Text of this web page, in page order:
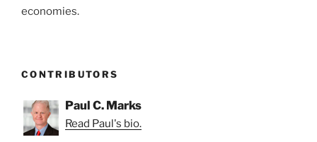
economies.
CONTRIBUTORS
Paul C. Marks
Read Paul's bio.